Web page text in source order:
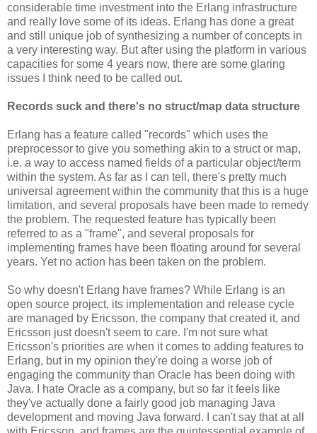
considerable time investment into the Erlang infrastructure
and really love some of its ideas. Erlang has done a great
and still unique job of synthesizing a number of concepts in
a very interesting way. But after using the platform in various
capacities for some 4 years now, there are some glaring
issues I think need to be called out.
Records suck and there's no struct/map data structure
Erlang has a feature called "records" which uses the
preprocessor to give you something akin to a struct or map,
i.e. a way to access named fields of a particular object/term
within the system. As far as I can tell, there's pretty much
universal agreement within the community that this is a huge
limitation, and several proposals have been made to remedy
the problem. The requested feature has typically been
referred to as a "frame", and several proposals for
implementing frames have been floating around for several
years. Yet no action has been taken on the problem.
So why doesn't Erlang have frames? While Erlang is an
open source project, its implementation and release cycle
are managed by Ericsson, the company that created it, and
Ericsson just doesn't seem to care. I'm not sure what
Ericsson's priorities are when it comes to adding features to
Erlang, but in my opinion they're doing a worse job of
engaging the community than Oracle has been doing with
Java. I hate Oracle as a company, but so far it feels like
they've actually done a fairly good job managing Java
development and moving Java forward. I can't say that at all